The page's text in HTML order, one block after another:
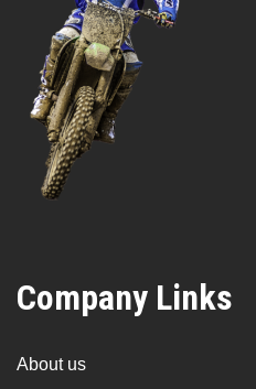
Company Links
About us